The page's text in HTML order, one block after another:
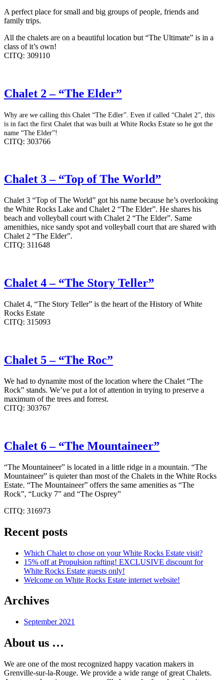
A perfect place for small and big groups of people, friends and
family trips.
All the chalets are on a beautiful location but “The Ultimate” is in a
class of it’s own!
CITQ: 309110
Chalet 2 – “The Elder”
Why are we calling this Chalet “The Edler”. Even if called “Chalet 2”, this
is in fact the first Chalet that was built at White Rocks Estate so he got the
name “The Elder”!
CITQ: 303766
Chalet 3 – “Top of The World”
Chalet 3 “Top of The World” got his name because he’s overlooking
the White Rocks Lake and Chalet 2 “The Elder”. He shares his
beach and volleyball court with Chalet 2 “The Elder”. Same
amenithies, nice sandy spot and volleyball court that are shared with
Chalet 2 “The Elder”.
CITQ: 311648
Chalet 4 – “The Story Teller”
Chalet 4, “The Story Teller” is the heart of the History of White
Rocks Estate
CITQ: 315093
Chalet 5 – “The Roc”
We had to dynamite most of the location where the Chalet “The
Rock” stands. We’ve put a lot of attention in trying to preserve a
maximum of the trees and forrest.
CITQ: 303767
Chalet 6 – “The Mountaineer”
“The Mountaineer” is located in a little ridge in a mountain. “The
Mountaineer” is quieter than most of the Chalets in the White Rocks
Estate. “The Mountaineer” offers the same amenities as “The
Rock”, “Lucky 7” and “The Osprey”
CITQ: 316973
Recent posts
Which Chalet to chose on your White Rocks Estate visit?
15% off at Propulsion rafting! EXCLUSIVE discount for
White Rocks Estate guests only!
Welcome on White Rocks Estate internet website!
Archives
September 2021
About us …
We are one of the most recognized happy vacation makers in
Grenville-sur-la-Rouge. We provide a wide range of great Chalets.